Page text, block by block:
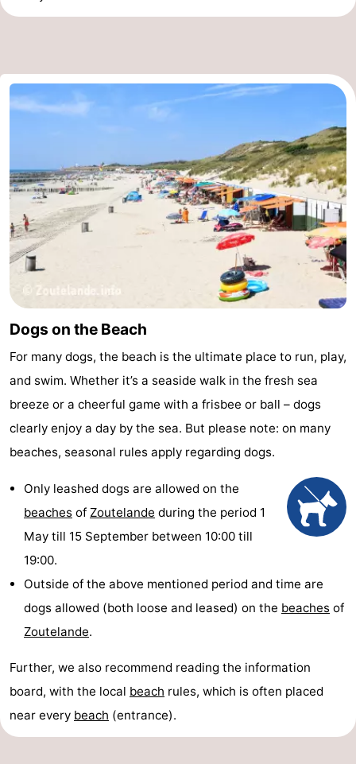
Dogs on the Beach
For many dogs, the beach is the ultimate place to run, play,
and swim. Whether it’s a seaside walk in the fresh sea
breeze or a cheerful game with a frisbee or ball – dogs
clearly enjoy a day by the sea. But please note: on many
beaches, seasonal rules apply regarding dogs.
Only leashed dogs are allowed on the
beaches of Zoutelande during the period 1
May till 15 September between 10:00 till
19:00.
Outside of the above mentioned period and time are
dogs allowed (both loose and leased) on the beaches of
Zoutelande.
Further, we also recommend reading the information
board, with the local beach rules, which is often placed
near every beach (entrance).